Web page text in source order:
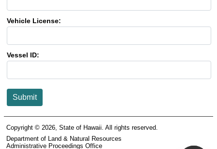
Vehicle License:
Vessel ID:
Submit
Copyright © 2026, State of Hawaii. All rights reserved.
Department of Land & Natural Resources
Administrative Proceedings Office